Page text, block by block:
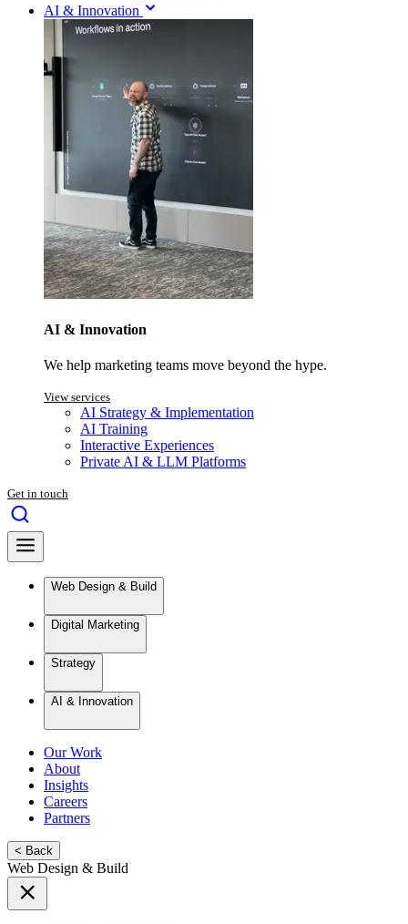
AI & Innovation
AI & Innovation
We help marketing teams move beyond the hype.
View services
AI Strategy & Implementation
AI Training
Interactive Experiences
Private AI & LLM Platforms
Get in touch
Web Design & Build
Digital Marketing
Strategy
AI & Innovation
Our Work
About
Insights
Careers
Partners
< Back
Web Design & Build